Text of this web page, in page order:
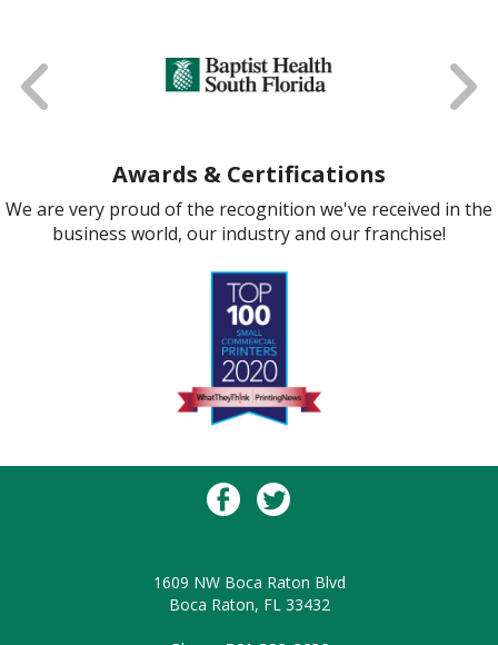
Awards & Certifications
We are very proud of the recognition we've received in the
business world, our industry and our franchise!
1609 NW Boca Raton Blvd
Boca Raton, FL 33432